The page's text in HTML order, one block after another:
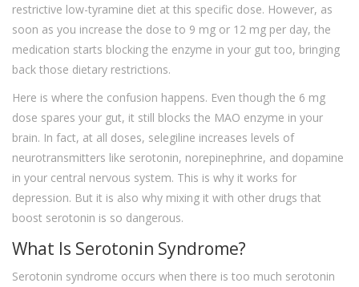
restrictive low-tyramine diet at this specific dose. However, as
soon as you increase the dose to 9 mg or 12 mg per day, the
medication starts blocking the enzyme in your gut too, bringing
back those dietary restrictions.
Here is where the confusion happens. Even though the 6 mg
dose spares your gut, it still blocks the MAO enzyme in your
brain. In fact, at all doses, selegiline increases levels of
neurotransmitters like serotonin, norepinephrine, and dopamine
in your central nervous system. This is why it works for
depression. But it is also why mixing it with other drugs that
boost serotonin is so dangerous.
What Is Serotonin Syndrome?
Serotonin syndrome occurs when there is too much serotonin